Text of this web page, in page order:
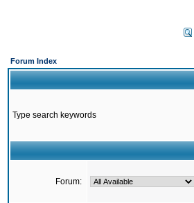
Forum Index
Type search keywords
Forum: